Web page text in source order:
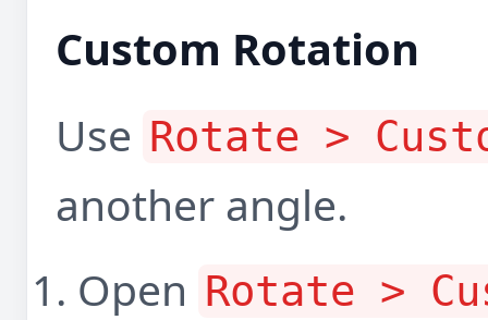
Custom Rotation
Use Rotate >
another angle.
Open Rotate >